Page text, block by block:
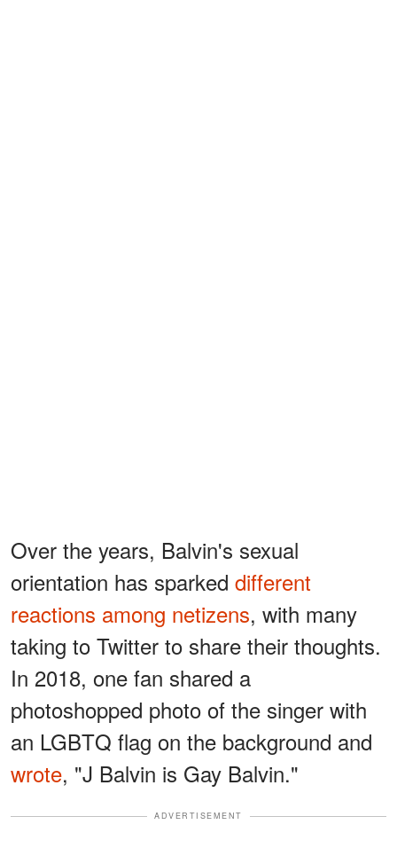
Over the years, Balvin's sexual
orientation has sparked different
reactions among netizens, with many
taking to Twitter to share their thoughts.
In 2018, one fan shared a
photoshopped photo of the singer with
an LGBTQ flag on the background and
wrote, "J Balvin is Gay Balvin."
ADVERTISEMENT